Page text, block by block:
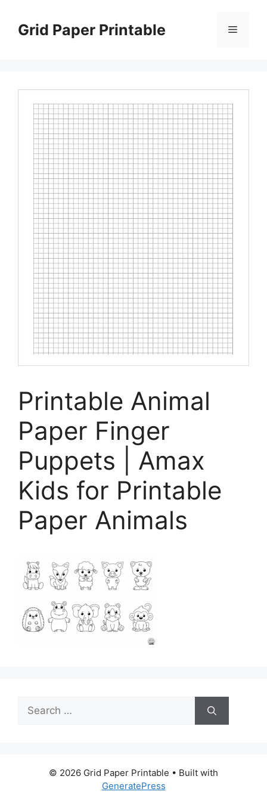
contentGrid Paper Printable Menu
Printable Animal
Paper Finger
Puppets | Amax
Kids for Printable
Paper Animals
Search
for:
© 2026 Grid Paper Printable • Built with
GeneratePress